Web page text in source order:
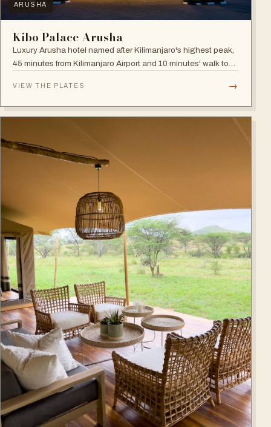
ARUSHA
Kibo Palace Arusha
Luxury Arusha hotel named after Kilimanjaro's highest peak,
45 minutes from Kilimanjaro Airport and 10 minutes' walk to
in all suites.
VIEW THE PLATES →